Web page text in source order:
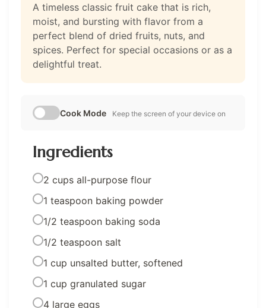
A timeless classic fruit cake that is rich,
moist, and bursting with flavor from a
perfect blend of dried fruits, nuts, and
spices. Perfect for special occasions or as a
delightful treat.
Cook Mode Keep the screen of your device on
Ingredients
2 cups all-purpose flour
1 teaspoon baking powder
1/2 teaspoon baking soda
1/2 teaspoon salt
1 cup unsalted butter, softened
1 cup granulated sugar
4 large eggs